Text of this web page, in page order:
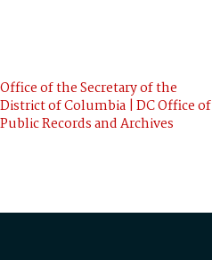
Office of the Secretary of the
District of Columbia | DC Office of
Public Records and Archives